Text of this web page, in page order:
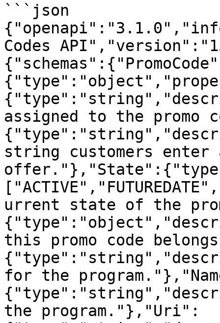
```json
Codes
assigned to the promo
string customers enter
urrent state of the
this promo code
for the
the program."},"Uri":